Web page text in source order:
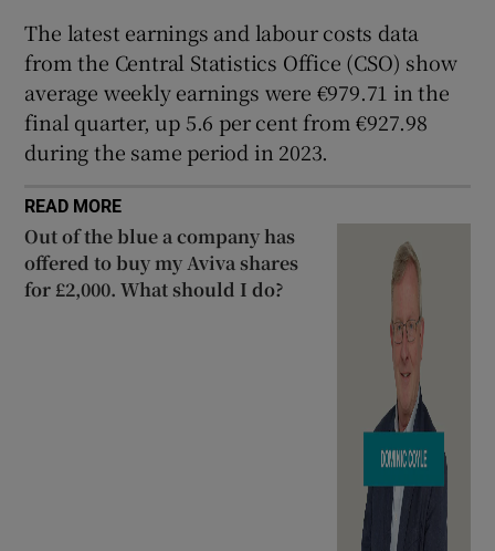
The latest earnings and labour costs data
from the Central Statistics Office (CSO) show
average weekly earnings were €979.71 in the
final quarter, up 5.6 per cent from €927.98
during the same period in 2023.
READ MORE
Out of the blue a company has
offered to buy my Aviva shares
for £2,000. What should I do?